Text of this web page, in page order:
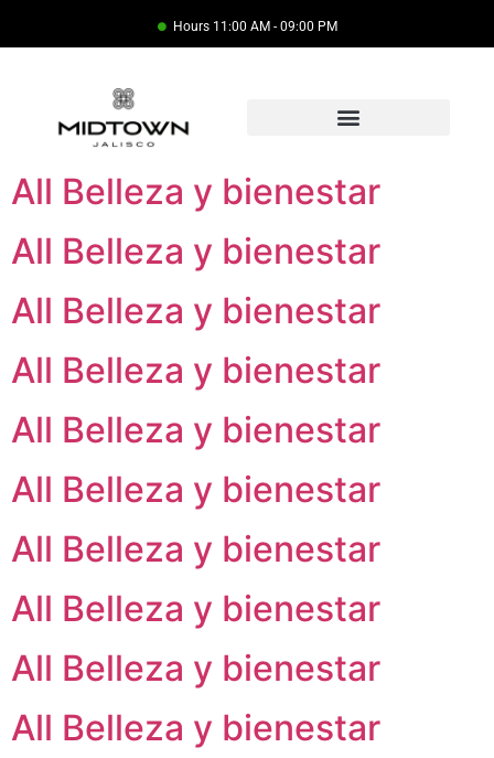
Hours 11:00 AM - 09:00 PM
All Belleza y bienestar
All Belleza y bienestar
All Belleza y bienestar
All Belleza y bienestar
All Belleza y bienestar
All Belleza y bienestar
All Belleza y bienestar
All Belleza y bienestar
All Belleza y bienestar
All Belleza y bienestar